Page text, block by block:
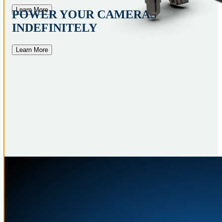
Learn More
POWER YOUR CAMERAS
INDEFINITELY
Learn More